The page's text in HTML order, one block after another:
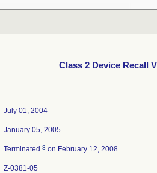
Class 2 Device Recall
July 01, 2004
January 05, 2005
Terminated 3 on February 12, 2008
Z-0381-05